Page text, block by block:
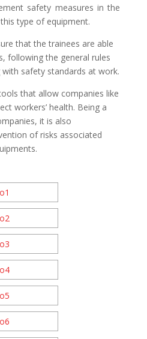
safety measures in the
type of equipment.
that the trainees are able
following the general rules
safety standards at work.
that allow companies like
workers’ health. Being a
it is also
of risks associated